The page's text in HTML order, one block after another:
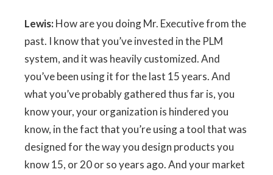
Lewis:How are you doing Mr. Executive from the
past. I know that you’ve invested in the PLM
system, and it was heavily customized. And
you’ve been using it for the last 15 years. And
what you’ve probably gathered thus far is, you
know your, your organization is hindered you
know, in the fact that you’re using a tool that was
designed for the way you design products you
know 15, or 20 or so years ago. And your market